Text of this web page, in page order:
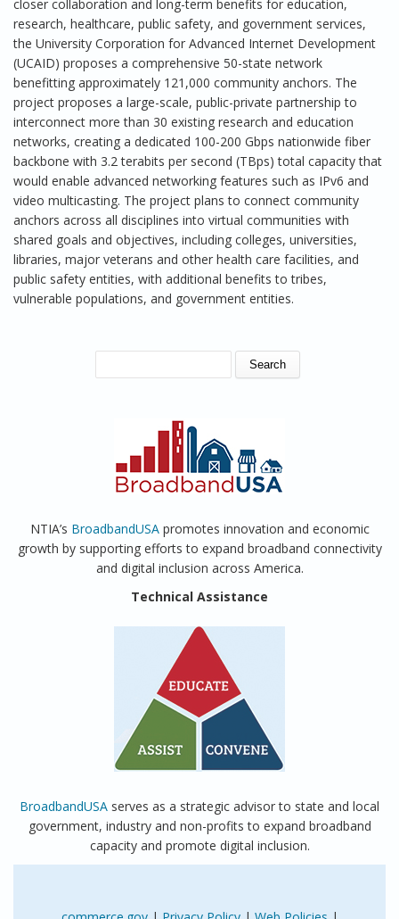
closer collaboration and long-term benefits for education,
research, healthcare, public safety, and government services,
the University Corporation for Advanced Internet Development
(UCAID) proposes a comprehensive 50-state network
benefitting approximately 121,000 community anchors. The
project proposes a large-scale, public-private partnership to
interconnect more than 30 existing research and education
networks, creating a dedicated 100-200 Gbps nationwide fiber
backbone with 3.2 terabits per second (TBps) total capacity that
would enable advanced networking features such as IPv6 and
video multicasting. The project plans to connect community
anchors across all disciplines into virtual communities with
shared goals and objectives, including colleges, universities,
libraries, major veterans and other health care facilities, and
public safety entities, with additional benefits to tribes,
vulnerable populations, and government entities.
SEARCH FORM
NTIA’s BroadbandUSApromotes innovation and economic
growth by supporting efforts to expand broadband connectivity
and digital inclusion across America.
Technical Assistance
BroadbandUSA serves as a strategic advisor to state and local
government, industry and non-profits to expand broadband
capacity and promote digital inclusion.